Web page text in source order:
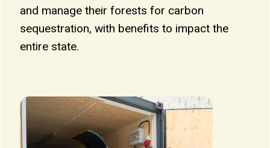
and manage their forests for carbon
sequestration, with benefits to impact the
entire state.
Image